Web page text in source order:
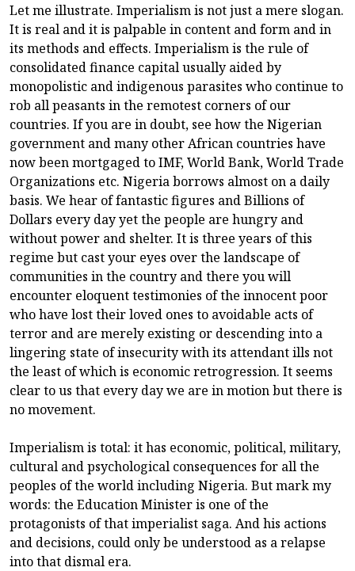
Let me illustrate. Imperialism is not just a mere slogan.
It is real and it is palpable in content and form and in
its methods and effects. Imperialism is the rule of
consolidated finance capital usually aided by
monopolistic and indigenous parasites who continue to
rob all peasants in the remotest corners of our
countries. If you are in doubt, see how the Nigerian
government and many other African countries have
now been mortgaged to IMF, World Bank, World Trade
Organizations etc. Nigeria borrows almost on a daily
basis. We hear of fantastic figures and Billions of
Dollars every day yet the people are hungry and
without power and shelter. It is three years of this
regime but cast your eyes over the landscape of
communities in the country and there you will
encounter eloquent testimonies of the innocent poor
who have lost their loved ones to avoidable acts of
terror and are merely existing or descending into a
lingering state of insecurity with its attendant ills not
the least of which is economic retrogression. It seems
clear to us that every day we are in motion but there is
no movement.
Imperialism is total: it has economic, political, military,
cultural and psychological consequences for all the
peoples of the world including Nigeria. But mark my
words: the Education Minister is one of the
protagonists of that imperialist saga. And his actions
and decisions, could only be understood as a relapse
into that dismal era.